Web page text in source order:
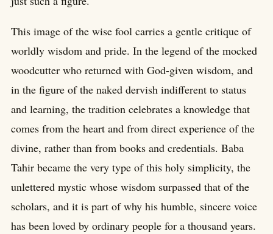
This image of the wise fool carries a gentle critique of
worldly wisdom and pride. In the legend of the mocked
woodcutter who returned with God-given wisdom, and
in the figure of the naked dervish indifferent to status
and learning, the tradition celebrates a knowledge that
comes from the heart and from direct experience of the
divine, rather than from books and credentials. Baba
Tahir became the very type of this holy simplicity, the
unlettered mystic whose wisdom surpassed that of the
scholars, and it is part of why his humble, sincere voice
has been loved by ordinary people for a thousand years.